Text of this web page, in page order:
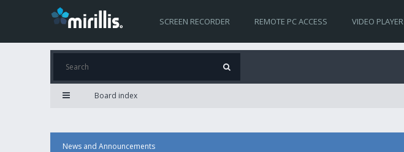
SCREEN RECORDER REMOTE PC ACCESS VIDEO PLAYER
Board index
News and Announcements